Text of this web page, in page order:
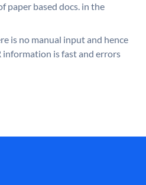
paper based docs. in the
is no manual input and hence
information is fast and errors